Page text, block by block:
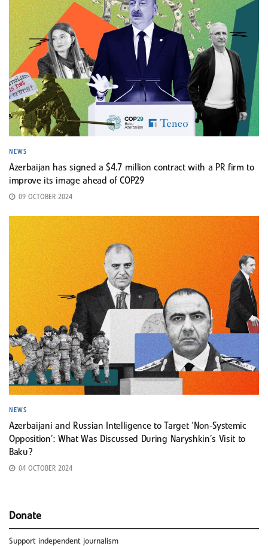
NEWS
Azerbaijan has signed a $4.7 million contract with a PR firm to
improve its image ahead of COP29
09 OCTOBER 2024
NEWS
Azerbaijani and Russian Intelligence to Target ‘Non-Systemic
Opposition’: What Was Discussed During Naryshkin’s Visit to
Baku?
04 OCTOBER 2024
Donate
Support independent journalism